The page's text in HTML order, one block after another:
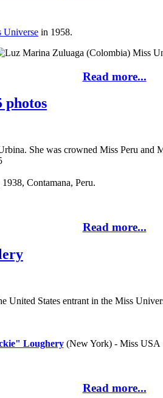
Universe in 1958.
Read more...
photos
She was crowned Miss Peru
Contamana, Peru.
Read more...
United States entrant in the Miss
Loughery (New York) - Miss USA
Read more...